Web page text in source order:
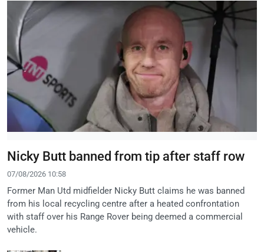
Nicky Butt banned from tip after staff row
07/08/2026 10:58
Former Man Utd midfielder Nicky Butt claims he was banned
from his local recycling centre after a heated confrontation
with staff over his Range Rover being deemed a commercial
vehicle.